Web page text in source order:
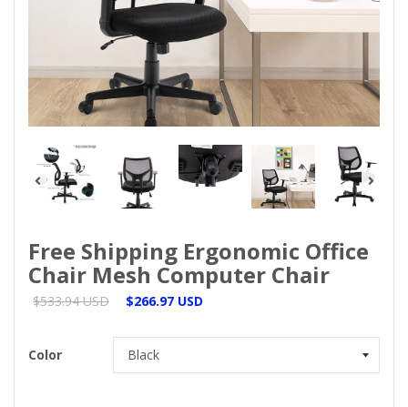
Free Shipping Ergonomic Office
Chair Mesh Computer Chair
$533.94 USD $266.97 USD
Color